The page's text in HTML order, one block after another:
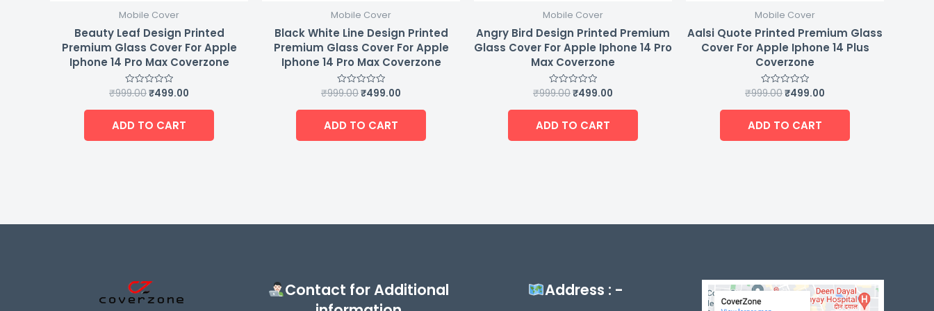
Mobile Cover
Beauty Leaf Design Printed
Premium Glass Cover For Apple
Iphone 14 Pro Max Coverzone
Rated
out
5
₹999.00₹499.00
ADD TO CART
Mobile Cover
Black White Line Design Printed
Premium Glass Cover For Apple
Iphone 14 Pro Max Coverzone
Rated
out
5
₹999.00₹499.00
ADD TO CART
Mobile Cover
Angry Bird Design Printed Premium
Glass Cover For Apple Iphone 14 Pro
Max Coverzone
Rated
out
5
₹999.00₹499.00
ADD TO CART
Mobile Cover
Aalsi Quote Printed Premium Glass
Cover For Apple Iphone 14 Plus
Coverzone
Rated
out
5
₹999.00₹499.00
ADD TO CART
Contact for Additional
Address : -